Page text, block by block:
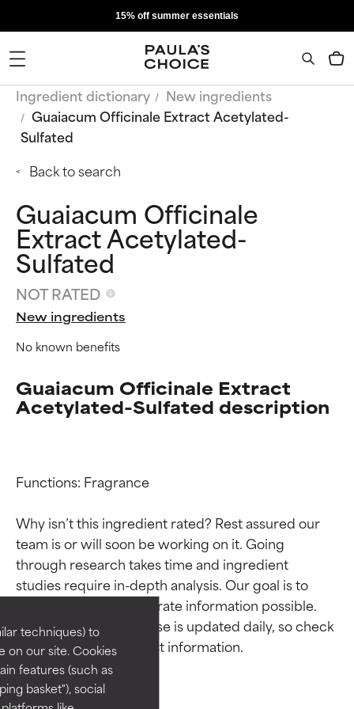
techniques) to
on our site. Cookies
features (such as
basket"), social
15% off summer essentials
Ingredient dictionary
New ingredients
Guaiacum Officinale Extract Acetylated-
Sulfated
Back to search
Guaiacum Officinale
Extract Acetylated-
Sulfated
NOT RATED
New ingredients
No known benefits
Guaiacum Officinale Extract
Acetylated-Sulfated description
Functions: Fragrance
Why isn’t this ingredient rated? Rest assured our
team is or will soon be working on it. Going
through research takes time and ingredient
studies require in-depth analysis. Our goal is to
provide the most accurate information possible.
This ingredient database is updated daily, so check
Ingredient ratings
BEST
Proven and supported by
independent studies.
Outstanding active ingredient
for most skin types or concerns.
Ingredient ratings
BEST
Proven and supported by
independent studies.
Outstanding active ingredient
for most skin types or concerns.